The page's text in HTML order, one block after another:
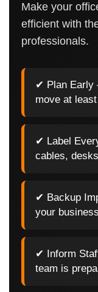
Make your
efficient with
professionals.
✔ Plan Early
move at
✔ Label
cables,
✔ Backup
your
✔ Inform
team is